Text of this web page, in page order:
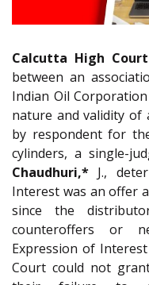
Calcutta High
between an
Indian Oil
nature and validity of
by respondent for
cylinders, a single-
Chaudhuri,* J.,
Interest was an offer
since the
counteroffers or
Expression of
Court could not